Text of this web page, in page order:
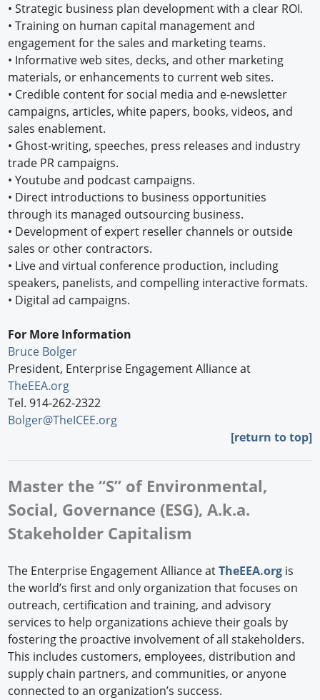
• Strategic business plan development with a clear ROI.
• Training on human capital management and
engagement for the sales and marketing teams.
• Informative web sites, decks, and other marketing
materials, or enhancements to current web sites.
• Credible content for social media and e-newsletter
campaigns, articles, white papers, books, videos, and
sales enablement.
• Ghost-writing, speeches, press releases and industry
trade PR campaigns.
• Youtube and podcast campaigns.
• Direct introductions to business opportunities
through its managed outsourcing business.
• Development of expert reseller channels or outside
sales or other contractors.
• Live and virtual conference production, including
speakers, panelists, and compelling interactive formats.
• Digital ad campaigns.
For More Information
Bruce Bolger
President, Enterprise Engagement Alliance at
TheEEA.org
Tel. 914-262-2322
Bolger@TheICEE.org
[return to top]
Master the “S” of Environmental,
Social, Governance (ESG), A.k.a.
Stakeholder Capitalism
The Enterprise Engagement Alliance atTheEEA.org is
the world’s first and only organization that focuses on
outreach, certification and training, and advisory
services to help organizations achieve their goals by
fostering the proactive involvement of all stakeholders.
This includes customers, employees, distribution and
supply chain partners, and communities, or anyone
connected to an organization’s success.